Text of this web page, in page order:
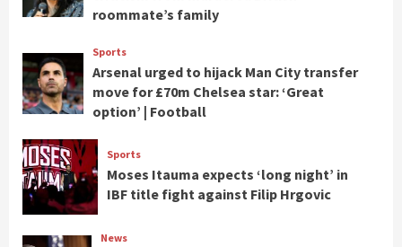
roommate’s family
Sports
Arsenal urged to hijack Man City transfer
move for £70m Chelsea star: ‘Great
option’ | Football
Sports
Moses Itauma expects ‘long night’ in
IBF title fight against Filip Hrgovic
News